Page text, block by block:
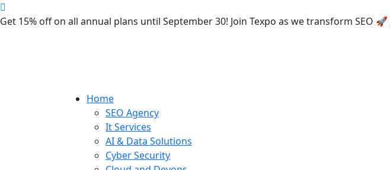
Get 15% off on all annual plans until September 30! Join Texpo as we transform SEO 🚀
Home
SEO Agency
It Services
AI & Data Solutions
Cyber Security